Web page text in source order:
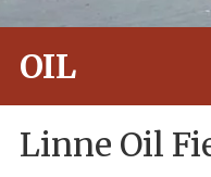
OIL
Linne Oil